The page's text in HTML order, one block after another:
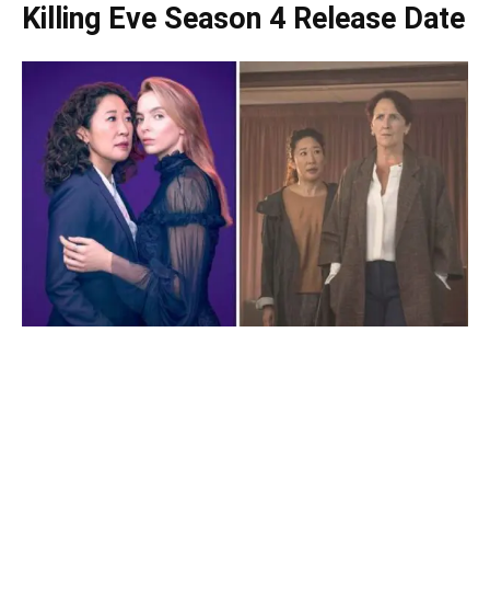
Killing Eve Season 4 Release Date